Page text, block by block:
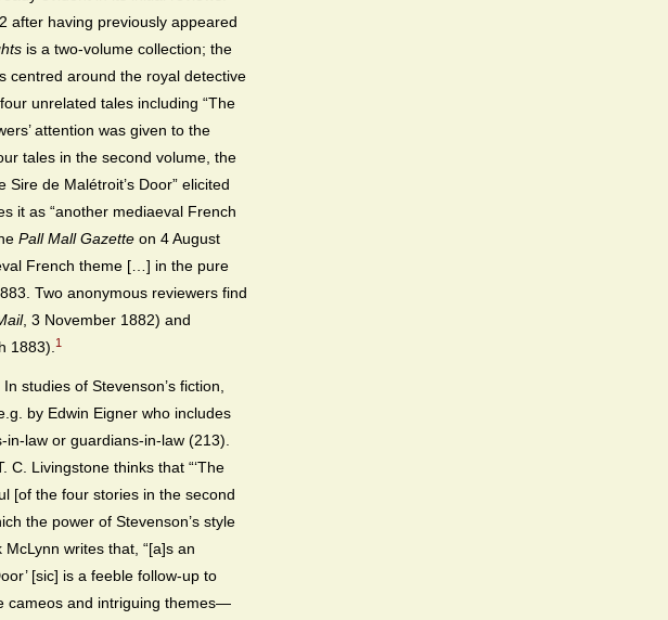
after having previously appeared
is a two-volume collection; the
centred around the royal detective
unrelated tales including “The
attention was given to the
tales in the second volume, the
de Malétroit’s Door” elicited
it as “another mediaeval French
Pall Mall Gazette on 4 August
French theme […] in the pure
Two anonymous reviewers find
, 3 November 1882) and
1883).1
studies of Stevenson’s fiction,
by Edwin Eigner who includes
law or guardians-in-law (213).
Livingstone thinks that “‘The
[of the four stories in the second
the power of Stevenson’s style
writes that, “[a]s an
[sic] is a feeble follow-up to
cameos and intriguing themes—